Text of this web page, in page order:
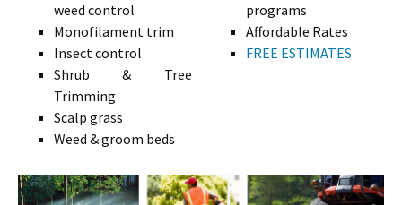
weed control
Monofilament trim
Insect control
Shrub & Tree
Trimming
Scalp grass
Weed & groom beds
programs
Affordable Rates
FREE ESTIMATES